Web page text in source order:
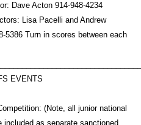
Dave Acton 914-948-4234
Lisa Pacelli and Andrew
5386 Turn in scores between each
EVENTS
(Note, all junior national
included as separate sanctioned